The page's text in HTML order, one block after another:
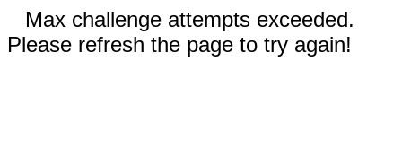
Max challenge attempts exceeded.
Please refresh the page to try again!